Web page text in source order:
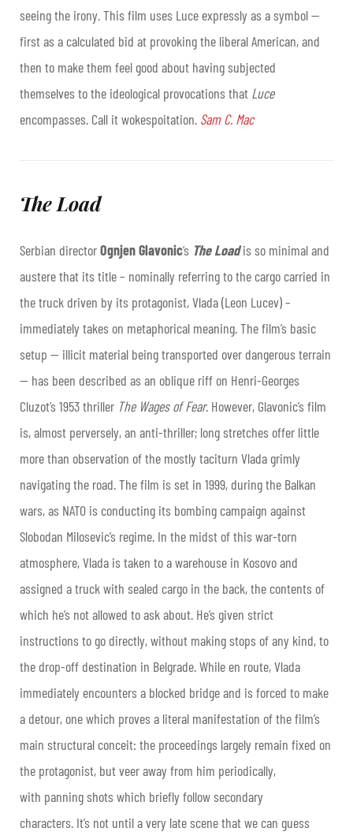
seeing the irony. This film uses Luce expressly as a symbol —
first as a calculated bid at provoking the liberal American, and
then to make them feel good about having subjected
themselves to the ideological provocations that Luce
encompasses. Call it wokespoitation. Sam C. Mac
The Load
Serbian directorOgnjen Glavonic‘s The Loadis so minimal and
austere that its title – nominally referring to the cargo carried in
the truck driven by its protagonist, Vlada (Leon Lucev) –
immediately takes on metaphorical meaning. The film’s basic
setup — illicit material being transported over dangerous terrain
— has been described as an oblique riff on Henri-Georges
Cluzot’s 1953 thriller The Wages of Fear. However, Glavonic’s film
is, almost perversely, an anti-thriller; long stretches offer little
more than observation of the mostly taciturn Vlada grimly
navigating the road. The film is set in 1999, during the Balkan
wars, as NATO is conducting its bombing campaign against
Slobodan Milosevic’s regime. In the midst of this war-torn
atmosphere, Vlada is taken to a warehouse in Kosovo and
assigned a truck with sealed cargo in the back, the contents of
which he’s not allowed to ask about. He’s given strict
instructions to go directly, without making stops of any kind, to
the drop-off destination in Belgrade. While en route, Vlada
immediately encounters a blocked bridge and is forced to make
a detour, one which proves a literal manifestation of the film’s
main structural conceit: the proceedings largely remain fixed on
the protagonist, but veer away from him periodically,
with panning shots which briefly follow secondary
characters. It’s not until a very late scene that we can guess